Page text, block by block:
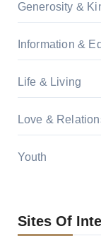
Generosity &
Information &
Life & Living
Love &
Youth
Sites Of